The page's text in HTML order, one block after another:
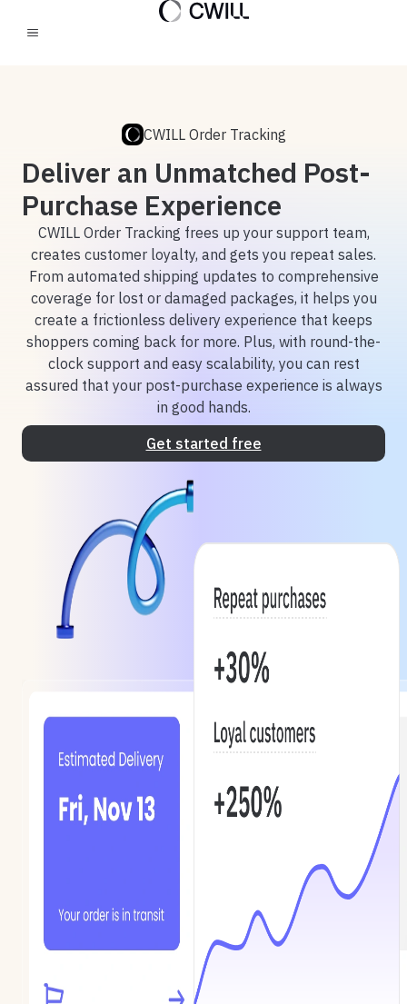
CWILL Order Tracking
Deliver an Unmatched Post-
Purchase Experience
CWILL Order Tracking frees up your support team,
creates customer loyalty, and gets you repeat sales.
From automated shipping updates to comprehensive
coverage for lost or damaged packages, it helps you
create a frictionless delivery experience that keeps
shoppers coming back for more. Plus, with round-the-
clock support and easy scalability, you can rest
assured that your post-purchase experience is always
in good hands.
Get started free